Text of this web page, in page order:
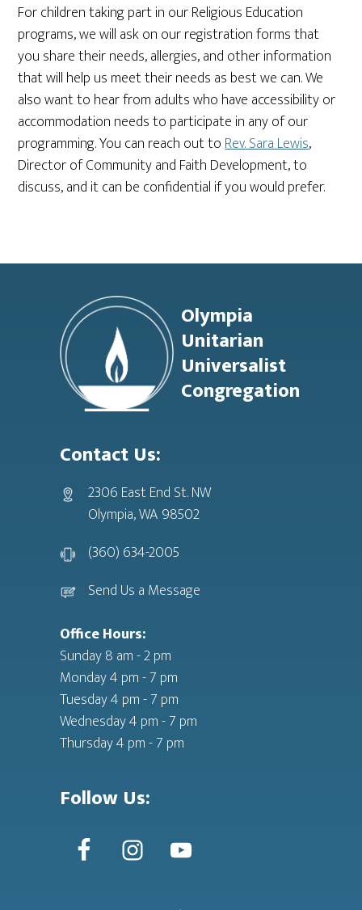
For children taking part in our Religious Education
programs, we will ask on our registration forms that
you share their needs, allergies, and other information
that will help us meet their needs as best we can. We
also want to hear from adults who have accessibility or
accommodation needs to participate in any of our
programming. You can reach out toRev. Sara Lewis,
Director of Community and Faith Development, to
discuss, and it can be confidential if you would prefer.
Footer
Olympia
Unitarian
Universalist
Congregation
Contact Us:
2306 East End St. NW
Olympia, WA 98502
(360) 634-2005
Send Us a Message
Office Hours:
Sunday 8 am - 2 pm
Monday 4 pm - 7 pm
Tuesday 4 pm - 7 pm
Wednesday 4 pm - 7 pm
Thursday 4 pm - 7 pm
Follow Us: